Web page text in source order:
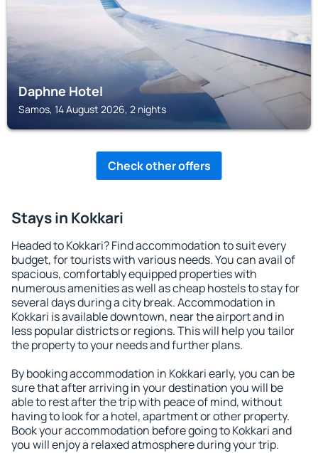
Daphne Hotel
Samos, 14 August 2026, 2 nights
Check other offers
Stays in Kokkari
Headed to Kokkari? Find accommodation to suit every
budget, for tourists with various needs. You can avail of
spacious, comfortably equipped properties with
numerous amenities as well as cheap hostels to stay for
several days during a city break. Accommodation in
Kokkari is available downtown, near the airport and in
less popular districts or regions. This will help you tailor
the property to your needs and further plans.
By booking accommodation in Kokkari early, you can be
sure that after arriving in your destination you will be
able to rest after the trip with peace of mind, without
having to look for a hotel, apartment or other property.
Book your accommodation before going to Kokkari and
you will enjoy a relaxed atmosphere during your trip.